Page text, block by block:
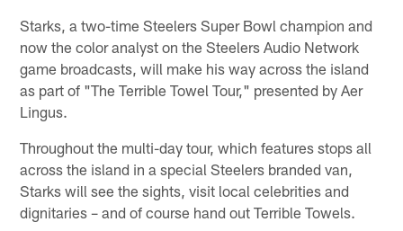
Starks, a two-time Steelers Super Bowl champion and
now the color analyst on the Steelers Audio Network
game broadcasts, will make his way across the island
as part of "The Terrible Towel Tour," presented by Aer
Lingus.
Throughout the multi-day tour, which features stops all
across the island in a special Steelers branded van,
Starks will see the sights, visit local celebrities and
dignitaries – and of course hand out Terrible Towels.